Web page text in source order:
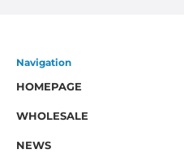
Navigation
HOMEPAGE
WHOLESALE
NEWS